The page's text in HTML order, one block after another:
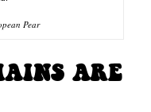
Pear
ARE